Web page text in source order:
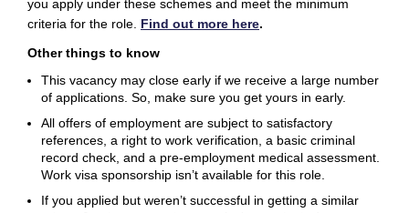
you apply under these schemes and meet the minimum
criteria for the role Find out more here.
Other things to know
This vacancy may close early if we receive a large number
of applications. So, make sure you get yours in early.
All offers of employment are subject to satisfactory
references, a right to work verification, a basic criminal
record check, and a pre-employment medical assessment.
Work visa sponsorship isn’t available for this role.
If you applied but weren’t successful in getting a similar